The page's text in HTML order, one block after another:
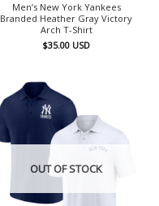
Men’s New York Yankees
Branded Heather Gray Victory
Arch T-Shirt
$35.00 USD
OUT OF STOCK